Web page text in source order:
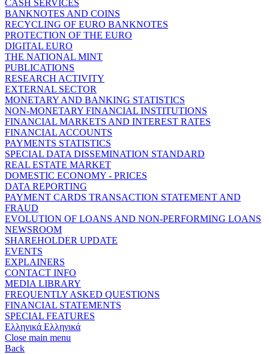
CASH SERVICES
BANKNOTES AND COINS
RECYCLING OF EURO BANKNOTES
PROTECTION OF THE EURO
DIGITAL EURO
THE NATIONAL MINT
PUBLICATIONS
RESEARCH ACTIVITY
EXTERNAL SECTOR
MONETARY AND BANKING STATISTICS
NON-MONETARY FINANCIAL INSTITUTIONS
FINANCIAL MARKETS AND INTEREST RATES
FINANCIAL ACCOUNTS
PAYMENTS STATISTICS
SPECIAL DATA DISSEMINATION STANDARD
REAL ESTATE MARKET
DOMESTIC ECONOMY - PRICES
DATA REPORTING
PAYMENT CARDS TRANSACTION STATEMENT AND
FRAUD
EVOLUTION OF LOANS AND NON-PERFORMING LOANS
NEWSROOM
SHAREHOLDER UPDATE
EVENTS
EXPLAINERS
CONTACT INFO
MEDIA LIBRARY
FREQUENTLY ASKED QUESTIONS
FINANCIAL STATEMENTS
SPECIAL FEATURES
Ελληνικά Ελληνικά
Close main menu
Back